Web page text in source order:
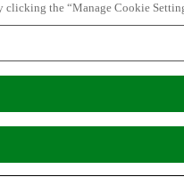
clicking the “Manage Cookie